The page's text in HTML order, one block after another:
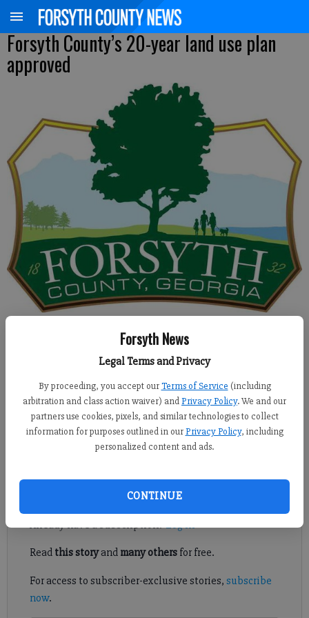
Forsyth News
Legal Terms and Privacy
By proceeding, you accept our Terms of Service (including
arbitration and class action waiver) andPrivacy Policy. We and our
partners use cookies, pixels, and similar technologies to collect
information for purposes outlined in our Privacy Policy, including
personalized content and ads.
CONTINUE
Forsyth County’s 20-year land use plan
approved
Kelly Whitmire
Published: Jul 9, 2017, 10:08 PM
At long last, Forsyth County has adopted a new comprehensive
plan that will be used as standards for future planning and
Register to read. It's free.
Already have a subscription?Log in
Read this storyand many othersfor free.
For access to subscriber-exclusive stories, subscribe
now.